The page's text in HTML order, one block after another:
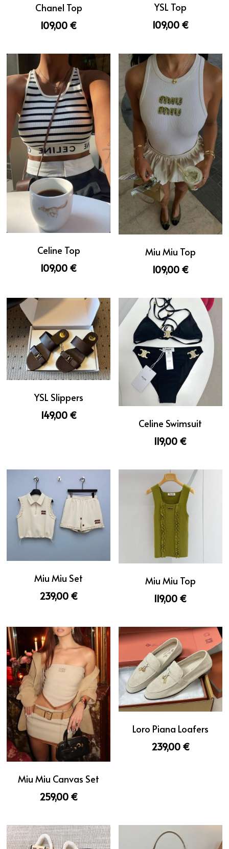
Chanel Top
109,00 €
YSL Top
109,00 €
Celine Top
109,00 €
Miu Miu Top
109,00 €
YSL Slippers
149,00 €
Celine Swimsuit
119,00 €
Miu Miu Set
239,00 €
Miu Miu Top
119,00 €
Miu Miu Canvas Set
259,00 €
Loro Piana Loafers
239,00 €